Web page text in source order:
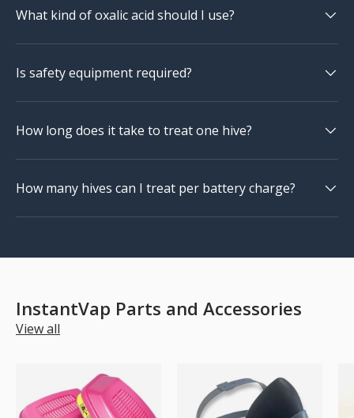
What kind of oxalic acid should I use?
Is safety equipment required?
How long does it take to treat one hive?
How many hives can I treat per battery charge?
InstantVap Parts and Accessories
View all